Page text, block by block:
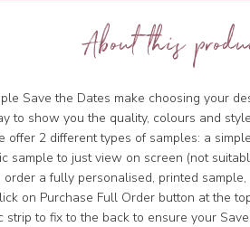
About this
Save the Dates make choosing your
to show you the quality, colours and
offer 2 different types of samples: a
sample to just view on screen (not
order a fully personalised, printed
on Purchase Full Order button at the
strip to fix to the back to ensure your